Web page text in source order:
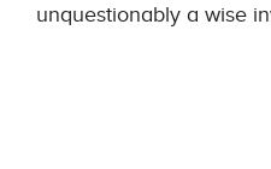
unquestionably a wise